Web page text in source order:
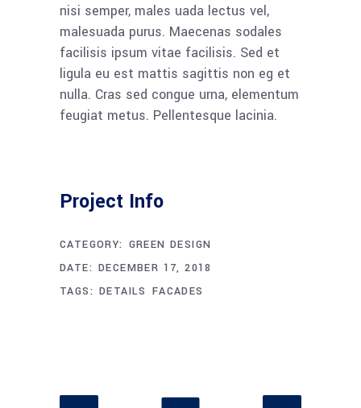
nisi semper, males uada lectus vel,
malesuada purus. Maecenas sodales
facilisis ipsum vitae facilisis. Sed et
ligula eu est mattis sagittis non eg et
nulla. Cras sed congue urna, elementum
feugiat metus. Pellentesque lacinia.
Project Info
CATEGORY: GREEN DESIGN
DATE: DECEMBER 17, 2018
TAGS: DETAILS FACADES